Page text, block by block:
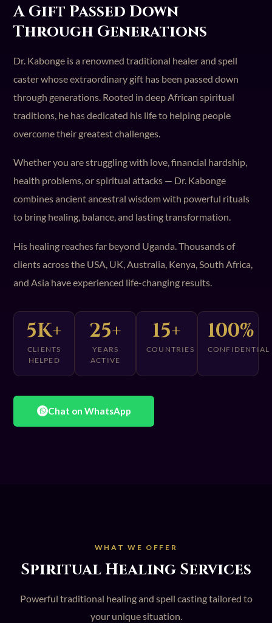
A Gift Passed Down
Through Generations
Dr. Kabonge is a renowned traditional healer and spell
caster whose extraordinary gift has been passed down
through generations. Rooted in deep African spiritual
traditions, he has dedicated his life to helping people
overcome their greatest challenges.
Whether you are struggling with love, financial hardship,
health problems, or spiritual attacks — Dr. Kabonge
combines ancient ancestral wisdom with powerful rituals
to bring healing, balance, and lasting transformation.
His healing reaches far beyond Uganda. Thousands of
clients across the USA, UK, Australia, Kenya, South Africa,
and Asia have experienced life-changing results.
5K+
CLIENTS
HELPED
25+
YEARS
ACTIVE
15+
COUNTRIES
100%
CONFIDENTIAL
Chat on WhatsApp
WHAT WE OFFER
Spiritual Healing Services
Powerful traditional healing and spell casting tailored to
your unique situation.